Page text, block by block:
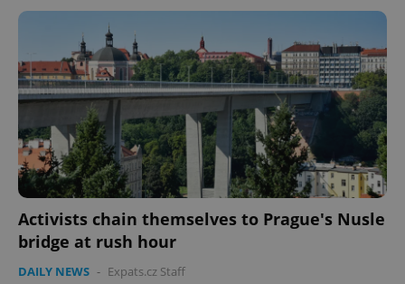
Activists chain themselves to Prague's Nusle
bridge at rush hour
DAILY NEWS - Expats.cz Staff
add_logo_profile_modal_displayed .expats.cz